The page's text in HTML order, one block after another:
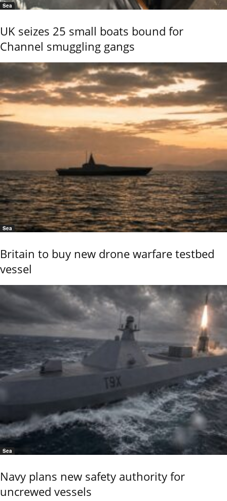
Sea
UK seizes 25 small boats bound for
Channel smuggling gangs
Sea
Britain to buy new drone warfare testbed
vessel
Sea
Navy plans new safety authority for
uncrewed vessels